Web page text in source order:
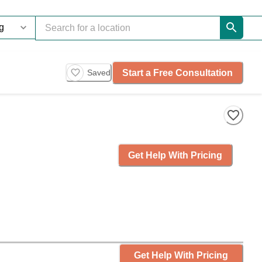
Saved Start a Free Consultation
Get Help With Pricing
Get Help With Pricing